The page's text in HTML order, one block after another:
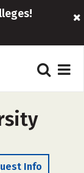
Info